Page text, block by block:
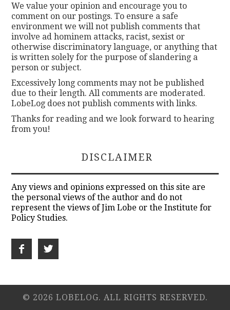
We value your opinion and encourage you to
comment on our postings. To ensure a safe
environment we will not publish comments that
involve ad hominem attacks, racist, sexist or
otherwise discriminatory language, or anything that
is written solely for the purpose of slandering a
person or subject.
Excessively long comments may not be published
due to their length. All comments are moderated.
LobeLog does not publish comments with links.
Thanks for reading and we look forward to hearing
from you!
DISCLAIMER
Any views and opinions expressed on this site are
the personal views of the author and do not
represent the views of Jim Lobe or the Institute for
Policy Studies.
© 2026 LOBELOG. ALL RIGHTS RESERVED.